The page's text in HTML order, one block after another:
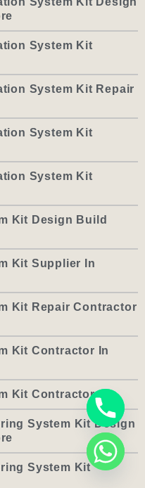
System Kit
System Kit Repair
System Kit
System Kit
Kit Design Build
Kit Supplier In
Kit Repair Contractor
Kit Contractor In
Kit Contractor
System Kit Design
System Kit